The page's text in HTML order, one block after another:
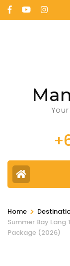
Home >
Summer Bay Lang
Package (2026)